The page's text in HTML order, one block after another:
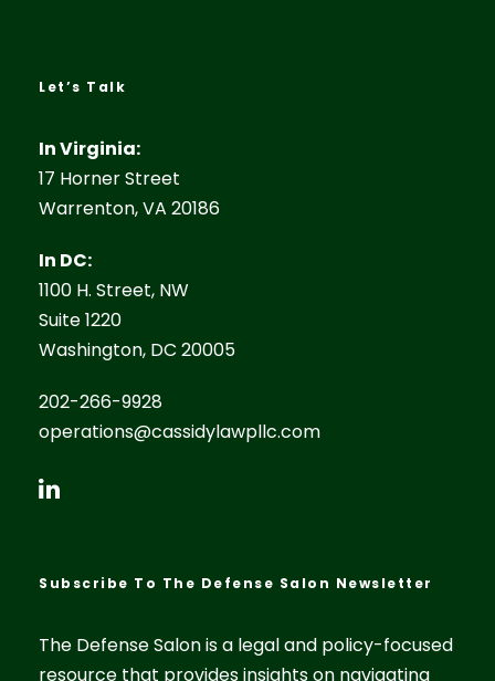
Let’s Talk
In Virginia:
17 Horner Street
Warrenton, VA 20186
In DC:
1100 H. Street, NW
Suite 1220
Washington, DC 20005
202-266-9928
operations@cassidylawpllc.com
Subscribe To The Defense Salon Newsletter
The Defense Salon is a legal and policy-focused
resource that provides insights on navigating